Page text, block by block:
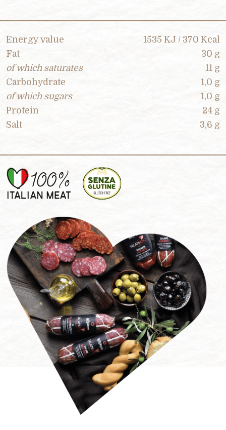
Energy value
1535 KJ / 370 Kcal
Fat
30 g
of which saturates
11 g
Carbohydrate
1,0 g
of which sugars
1,0 g
Protein
24 g
Salt
3,6 g